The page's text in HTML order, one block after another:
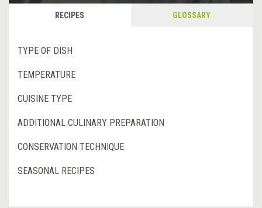
RECIPES GLOSSARY
TYPE OF DISH
TEMPERATURE
CUISINE TYPE
ADDITIONAL CULINARY PREPARATION
CONSERVATION TECHNIQUE
SEASONAL RECIPES